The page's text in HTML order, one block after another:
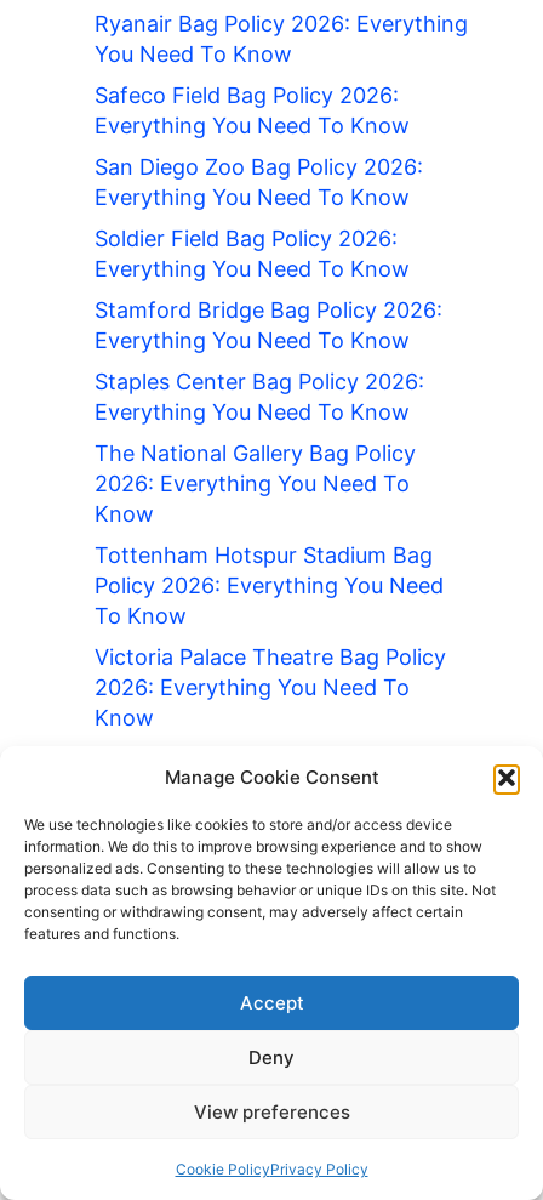
Manage Cookie Consent
We use technologies like cookies to store and/or access device
information. We do this to improve browsing experience and to show
personalized ads. Consenting to these technologies will allow us to
process data such as browsing behavior or unique IDs on this site. Not
consenting or withdrawing consent, may adversely affect certain
features and functions.
Accept
Deny
View preferences
Cookie PolicyPrivacy Policy
Ryanair Bag Policy 2026: Everything
You Need To Know
Safeco Field Bag Policy 2026:
Everything You Need To Know
San Diego Zoo Bag Policy 2026:
Everything You Need To Know
Soldier Field Bag Policy 2026:
Everything You Need To Know
Stamford Bridge Bag Policy 2026:
Everything You Need To Know
Staples Center Bag Policy 2026:
Everything You Need To Know
The National Gallery Bag Policy
2026: Everything You Need To
Know
Tottenham Hotspur Stadium Bag
Policy 2026: Everything You Need
To Know
Victoria Palace Theatre Bag Policy
2026: Everything You Need To
Know
Everything You Need To Know
Wimbledon Bag Policy 2026:
Everything You Need To Know
Wrigley Field Bag Policy 2026:
Everything You Need To Know
Yankee Stadium Bag Policy 2026:
Everything You Need To Know
Barcelona Luggage Storage
Everything You Need To Know
Cedar Point Bag Policy 2026: